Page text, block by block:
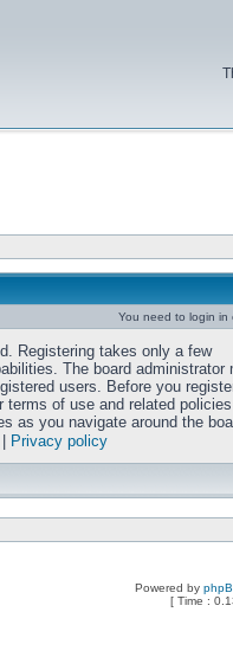
You need to login in
Registering takes only a few
The board administrator
users. Before you
terms of use and related
as you navigate around the
Privacy policy
Powered by
[ Time :